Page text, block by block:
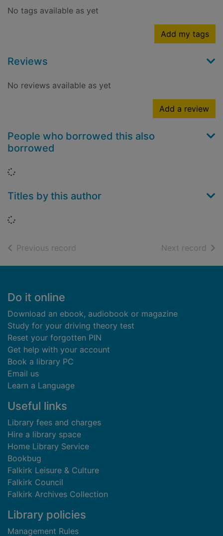
No tags available as yet
Add my tags
Reviews
No reviews available as yet
Add a review
People who borrowed this also
borrowed
Loading...
Titles by this author
Loading...
Previous record Next record of
Footer
Do it online
Download an ebook, audiobook or magazine
Study for your driving theory test
Reset your forgotten PIN
Get help with your account
Book a library PC
Email us
Learn a Language
Useful links
Library fees and charges
Hire a library space
Home Library Service
Bookbug
Falkirk Leisure & Culture
Falkirk Council
Falkirk Archives Collection
Library policies
Management Rules